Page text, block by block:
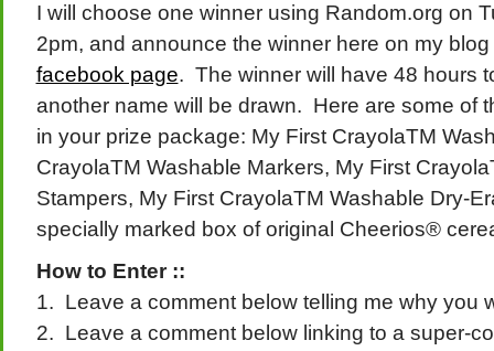
I will choose one winner using Random.org on
2pm, and announce the winner here on my
facebook page. The winner will have 48 hours
another name will be drawn. Here are some of
in your prize package: My First CrayolaTM
CrayolaTM Washable Markers, My First
Stampers, My First CrayolaTM Washable Dry-
specially marked box of original Cheerios®
How to Enter ::
1. Leave a comment below telling me why you
2. Leave a comment below linking to a super-